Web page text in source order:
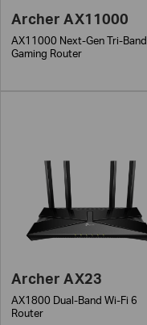
Archer AX11000
AX11000 Next-Gen Tri-Band
Gaming Router
Archer AX23
AX1800 Dual-Band Wi-Fi 6
Router